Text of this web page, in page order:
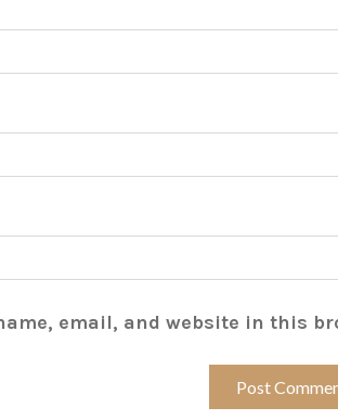
email, and website in this